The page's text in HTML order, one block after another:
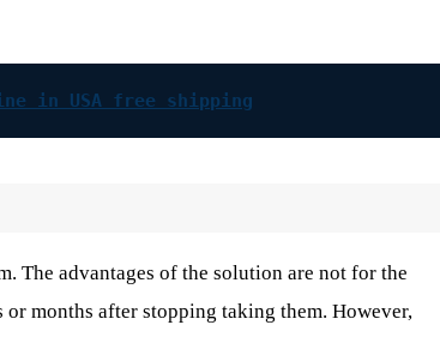
in USA free shipping
The advantages of the solution are not for the
months after stopping taking them. However,